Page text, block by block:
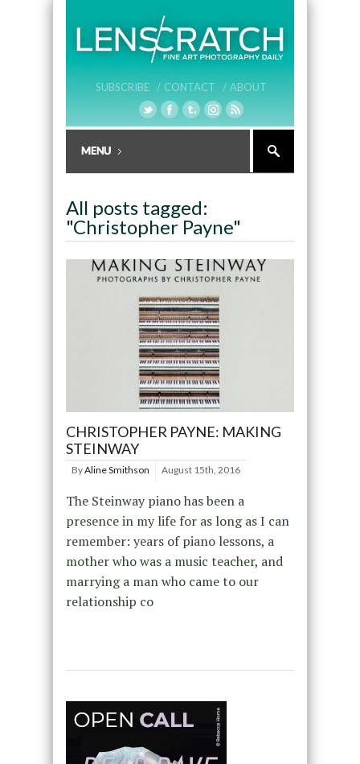
SUBSCRIBE / CONTACT / ABOUT
All posts tagged:
"Christopher Payne"
CHRISTOPHER PAYNE: MAKING
STEINWAY
ByAline Smithson August 15th, 2016
The Steinway piano has been a
presence in my life for as long as I can
remember: years of piano lessons, a
mother who was a music teacher, and
marrying a man who came to our
relationship co